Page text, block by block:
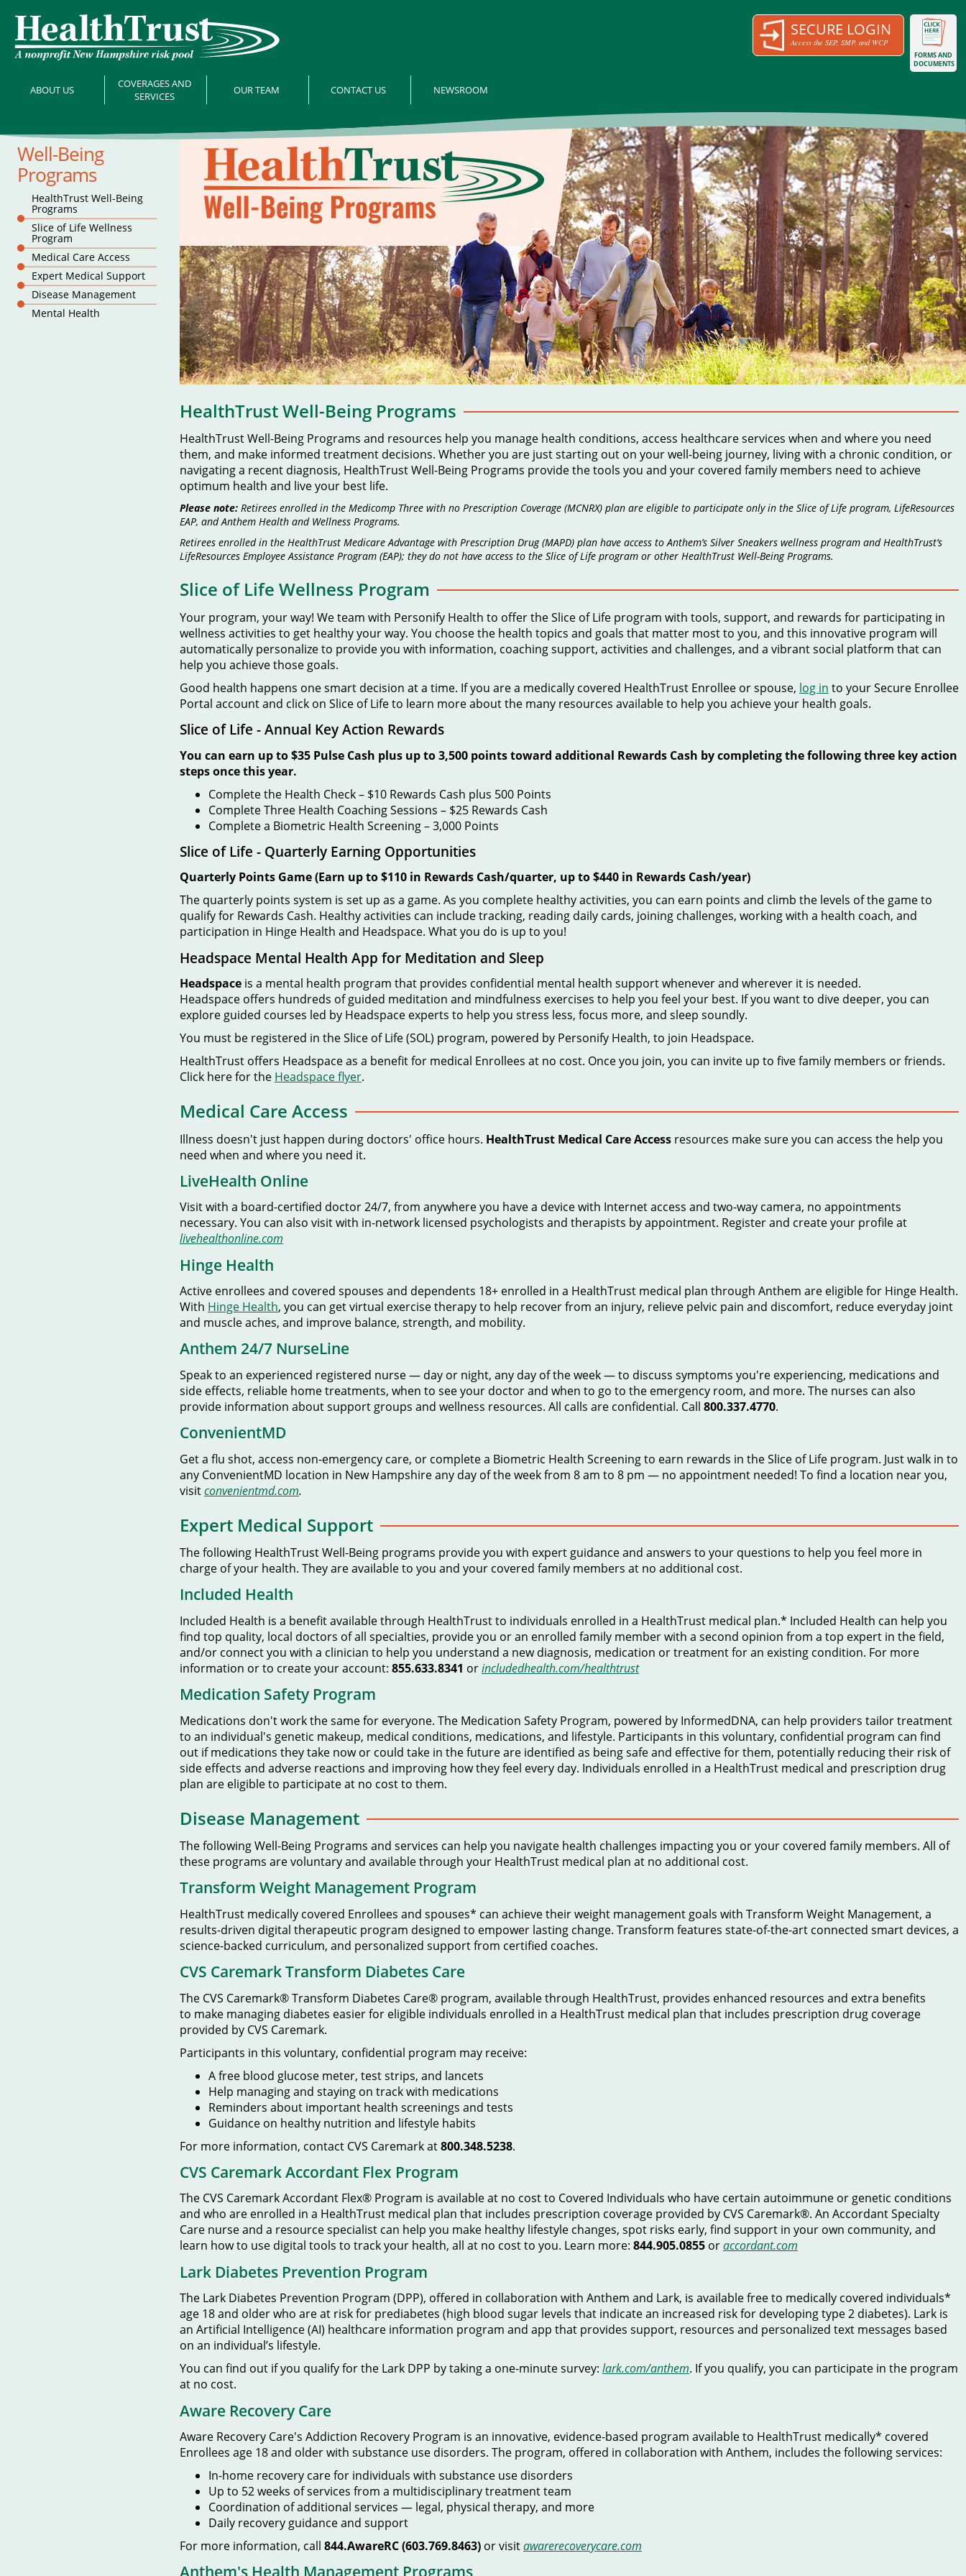
SECURE LOGIN
Access the SEP, SMP, and WCP
FORMS AND
DOCUMENTS
ABOUT US
COVERAGES AND
SERVICES
OUR TEAM CONTACT US NEWSROOM
Well-Being
Programs
HealthTrust Well-Being
Programs
Slice of Life Wellness
Program
Medical Care Access
Expert Medical Support
Disease Management
Mental Health
HealthTrust Well-Being Programs
HealthTrust Well-Being Programs and resources help you manage health conditions, access healthcare services when and where you need
them, and make informed treatment decisions. Whether you are just starting out on your well-being journey, living with a chronic condition, or
navigating a recent diagnosis, HealthTrust Well-Being Programs provide the tools you and your covered family members need to achieve
optimum health and live your best life.
Please note: Retirees enrolled in the Medicomp Three with no Prescription Coverage (MCNRX) plan are eligible to participate only in the Slice of Life program, LifeResources
EAP, and Anthem Health and Wellness Programs.
Retirees enrolled in the HealthTrust Medicare Advantage with Prescription Drug (MAPD) plan have access to Anthem’s Silver Sneakers wellness program and HealthTrust’s
LifeResources Employee Assistance Program (EAP); they do not have access to the Slice of Life program or other HealthTrust Well-Being Programs.
Slice of Life Wellness Program
Your program, your way! We team with Personify Health to offer the Slice of Life program with tools, support, and rewards for participating in
wellness activities to get healthy your way. You choose the health topics and goals that matter most to you, and this innovative program will
automatically personalize to provide you with information, coaching support, activities and challenges, and a vibrant social platform that can
help you achieve those goals.
Good health happens one smart decision at a time. If you are a medically covered HealthTrust Enrollee or spouse, log in to your Secure Enrollee
Portal account and click on Slice of Life to learn more about the many resources available to help you achieve your health goals.
Slice of Life - Annual Key Action Rewards
You can earn up to $35 Pulse Cash plus up to 3,500 points toward additional Rewards Cash by completing the following three key action
steps once this year.
Complete the Health Check – $10 Rewards Cash plus 500 Points
Complete Three Health Coaching Sessions – $25 Rewards Cash
Complete a Biometric Health Screening– 3,000 Points
Slice of Life - Quarterly Earning Opportunities
Quarterly Points Game(Earn up to $110 in Rewards Cash/quarter, up to $440 in Rewards Cash/year)
The quarterly points system is set up as a game. As you complete healthy activities, you can earn points and climb the levels of the game to
qualify for Rewards Cash. Healthy activities can include tracking, reading daily cards, joining challenges, working with a health coach, and
participation in Hinge Health and Headspace. What you do is up to you!
Headspace Mental Health App for Meditation and Sleep
Headspace is a mental health program that provides confidential mental health support whenever and wherever it is needed.
Headspace offers hundreds of guided meditation and mindfulness exercises to help you feel your best. If you want to dive deeper, you can
explore guided courses led by Headspace experts to help you stress less, focus more, and sleep soundly.
You must be registered in the Slice of Life (SOL) program, powered by Personify Health, to join Headspace.
HealthTrust offers Headspace as a benefit for medical Enrollees at no cost. Once you join, you can invite up to five family members or friends.
Click here for the Headspace flyer.
Medical Care Access
Illness doesn't just happen during doctors' office hours. HealthTrust Medical Care Access resources make sure you can access the help you
need when and where you need it.
LiveHealth Online
Visit with a board-certified doctor 24/7, from anywhere you have a device with Internet access and two-way camera, no appointments
necessary. You can also visit with in-network licensed psychologists and therapists by appointment. Register and create your profile at
livehealthonline.com
Hinge Health
Active enrollees and covered spouses and dependents 18+ enrolled in a HealthTrust medical plan through Anthem are eligible for Hinge Health.
With Hinge Health, you can get virtual exercise therapy to help recover from an injury, relieve pelvic pain and discomfort, reduce everyday joint
and muscle aches, and improve balance, strength, and mobility.
Anthem 24/7 NurseLine
Speak to an experienced registered nurse — day or night, any day of the week — to discuss symptoms you're experiencing, medications and
side effects, reliable home treatments, when to see your doctor and when to go to the emergency room, and more. The nurses can also
provide information about support groups and wellness resources. All calls are confidential. Call 800.337.4770.
ConvenientMD
Get a flu shot, access non-emergency care, or complete a Biometric Health Screening to earn rewards in the Slice of Life program. Just walk in to
any ConvenientMD location in New Hampshire any day of the week from 8 am to 8 pm — no appointment needed! To find a location near you,
visitconvenientmd.com.
Expert Medical Support
The following HealthTrust Well-Being programs provide you with expert guidance and answers to your questions to help you feel more in
charge of your health. They are available to you and your covered family members at no additional cost.
Included Health
Included Health is a benefit available through HealthTrust to individuals enrolled in a HealthTrust medical plan.* Included Health can help you
find top quality, local doctors of all specialties, provide you or an enrolled family member with a second opinion from a top expert in the field,
and/or connect you with a clinician to help you understand a new diagnosis, medication or treatment for an existing condition. For more
information or to create your account: 855.633.8341 orincludedhealth.com/healthtrust
Medication Safety Program
Medications don't work the same for everyone. The Medication Safety Program, powered by InformedDNA, can help providers tailor treatment
to an individual's genetic makeup, medical conditions, medications, and lifestyle. Participants in this voluntary, confidential program can find
out if medications they take now or could take in the future are identified as being safe and effective for them, potentially reducing their risk of
side effects and adverse reactions and improving how they feel every day. Individuals enrolled in a HealthTrust medical and prescription drug
plan are eligible to participate at no cost to them.
Disease Management
The following Well-Being Programs and services can help you navigate health challenges impacting you or your covered family members. All of
these programs are voluntary and available through your HealthTrust medical plan at no additional cost.
Transform Weight Management Program
HealthTrust medically covered Enrollees and spouses* can achieve their weight management goals with Transform Weight Management, a
results-driven digital therapeutic program designed to empower lasting change. Transform features state-of-the-art connected smart devices, a
science-backed curriculum, and personalized support from certified coaches.
CVS Caremark Transform Diabetes Care
The CVS Caremark® Transform Diabetes Care® program, available through HealthTrust, provides enhanced resources and extra benefits
to make managing diabetes easier for eligible individuals enrolled in a HealthTrust medical plan that includes prescription drug coverage
provided by CVS Caremark.
Participants in this voluntary, confidential program may receive:
A free blood glucose meter, test strips, and lancets
Help managing and staying on track with medications
Reminders about important health screenings and tests
Guidance on healthy nutrition and lifestyle habits
For more information, contact CVS Caremark at800.348.5238.
CVS Caremark Accordant Flex Program
The CVS Caremark Accordant Flex® Program is available at no cost to Covered Individuals who have certain autoimmune or genetic conditions
and who are enrolled in a HealthTrust medical plan that includes prescription coverage provided by CVS Caremark®. An Accordant Specialty
Care nurse and a resource specialist can help you make healthy lifestyle changes, spot risks early, find support in your own community, and
learn how to use digital tools to track your health, all at no cost to you. Learn more: 844.905.0855 oraccordant.com
Lark Diabetes Prevention Program
The Lark Diabetes Prevention Program (DPP), offered in collaboration with Anthem and Lark, is available free to medically covered individuals*
age 18 and older who are at risk for prediabetes (high blood sugar levels that indicate an increased risk for developing type 2 diabetes). Lark is
an Artificial Intelligence (AI) healthcare information program and app that provides support, resources and personalized text messages based
on an individual’s lifestyle.
You can find out if you qualify for the Lark DPP by taking a one-minute survey: lark.com/anthem. If you qualify, you can participate in the program
at no cost.
Aware Recovery Care
Aware Recovery Care's Addiction Recovery Program is an innovative, evidence-based program available to HealthTrust medically* covered
Enrollees age 18 and older with substance use disorders. The program, offered in collaboration with Anthem, includes the following services:
In-home recovery care for individuals with substance use disorders
Up to 52 weeks of services from a multidisciplinary treatment team
Coordination of additional services — legal, physical therapy, and more
Daily recovery guidance and support
For more information, call 844.AwareRC (603.769.8463) or visitawarerecoverycare.com
Anthem's Health Management Programs